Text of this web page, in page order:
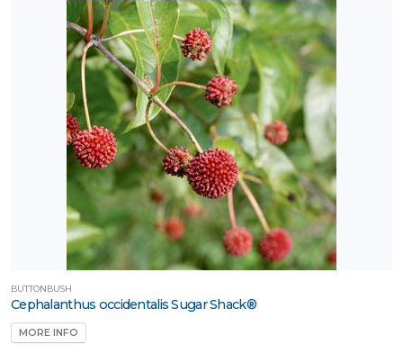
BUTTONBUSH
Cephalanthus occidentalis Sugar Shack®
MORE INFO